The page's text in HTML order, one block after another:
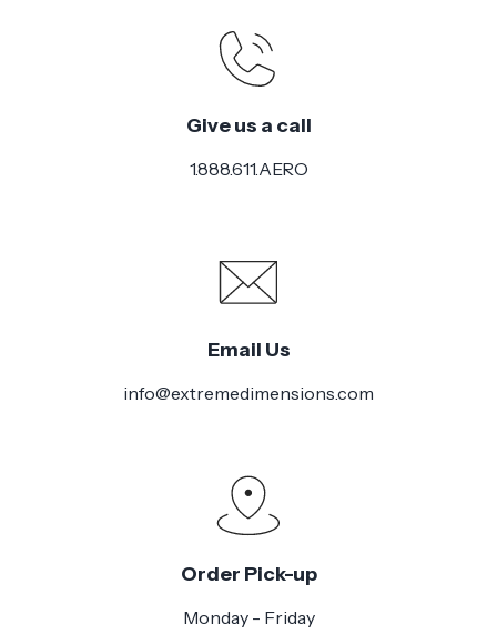
Give us a call
1.888.611.AERO
Email Us
info@extremedimensions.com
Order Pick-up
Monday - Friday